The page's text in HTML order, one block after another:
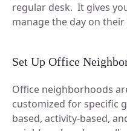
regular desk. It gives
manage the day on
Set Up Office
Office neighborhoods
customized for specific
based, activity-based,